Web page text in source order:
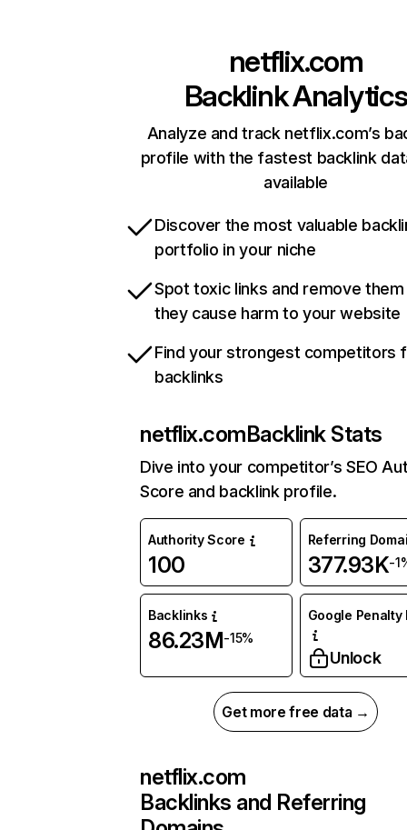
netflix.com
Backlink Analytics
Analyze and track netflix.com’s
profile with the fastest backlink
available
Discover the most valuable
portfolio in your niche
Spot toxic links and remove
they cause harm to your website
Find your strongest competitors
backlinks
netflix.comBacklink Stats
Dive into your competitor’s SEO
Score and backlink profile.
Authority Score
100
Referring
377.93K-
Backlinks
86.23M-15%
Google Penalty
Unlock
Get more free data →
netflix.com
Backlinks and Referring